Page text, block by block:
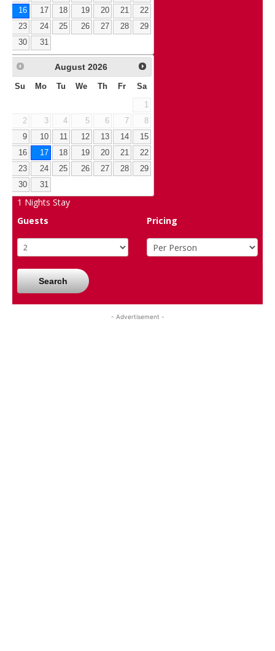
16
17 18 19 20 21
22
23
24 25 26 27 28
29
30
31
August 2026
Su Mo Tu We Th Fr Sa
1
2
3 4 5 6 7
8
9
10 11 12 13 14
15
16
17 18 19 20 21
22
23
24 25 26 27 28
29
30
31
1 Nights Stay
Guests
Pricing
Search
- Advertisement -